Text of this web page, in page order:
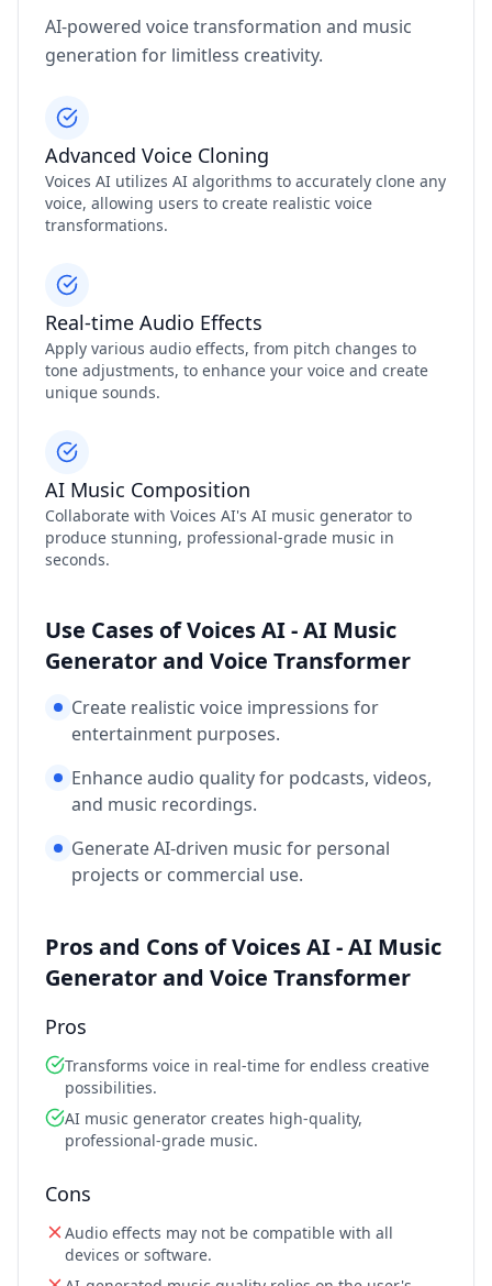
AI-powered voice transformation and music
generation for limitless creativity.
Advanced Voice Cloning
Voices AI utilizes AI algorithms to accurately clone any
voice, allowing users to create realistic voice
transformations.
Real-time Audio Effects
Apply various audio effects, from pitch changes to
tone adjustments, to enhance your voice and create
unique sounds.
AI Music Composition
Collaborate with Voices AI's AI music generator to
produce stunning, professional-grade music in
seconds.
Use Cases of Voices AI - AI Music
Generator and Voice Transformer
Create realistic voice impressions for
entertainment purposes.
Enhance audio quality for podcasts, videos,
and music recordings.
Generate AI-driven music for personal
projects or commercial use.
Pros and Cons of Voices AI - AI Music
Generator and Voice Transformer
Pros
Transforms voice in real-time for endless creative
possibilities.
AI music generator creates high-quality,
professional-grade music.
Cons
Audio effects may not be compatible with all
devices or software.